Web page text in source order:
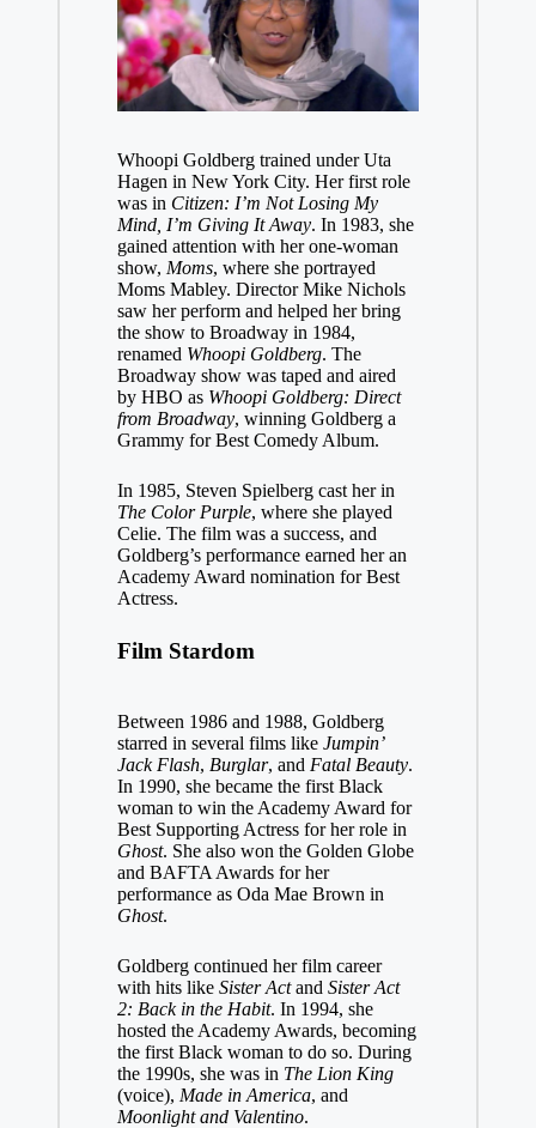
Whoopi Goldberg trained under Uta
Hagen in New York City. Her first role
was in Citizen: I’m Not Losing My
Mind, I’m Giving It Away. In 1983, she
gained attention with her one-woman
show, Moms, where she portrayed
Moms Mabley. Director Mike Nichols
saw her perform and helped her bring
the show to Broadway in 1984,
renamed Whoopi Goldberg. The
Broadway show was taped and aired
by HBO as Whoopi Goldberg: Direct
from Broadway, winning Goldberg a
Grammy for Best Comedy Album.
In 1985, Steven Spielberg cast her in
The Color Purple, where she played
Celie. The film was a success, and
Goldberg’s performance earned her an
Academy Award nomination for Best
Actress.
Film Stardom
Between 1986 and 1988, Goldberg
starred in several films like Jumpin’
Jack Flash, Burglar, and Fatal Beauty.
In 1990, she became the first Black
woman to win the Academy Award for
Best Supporting Actress for her role in
Ghost. She also won the Golden Globe
and BAFTA Awards for her
performance as Oda Mae Brown in
Ghost.
Goldberg continued her film career
with hits like Sister Actand Sister Act
2: Back in the Habit. In 1994, she
hosted the Academy Awards, becoming
the first Black woman to do so. During
the 1990s, she was in The Lion King
(voice), Made in America, and
Moonlight and Valentino.